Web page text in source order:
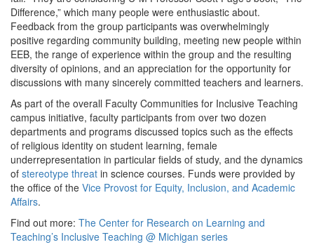
Difference,” which many people were enthusiastic about.
Feedback from the group participants was overwhelmingly
positive regarding community building, meeting new people within
EEB, the range of experience within the group and the resulting
diversity of opinions, and an appreciation for the opportunity for
discussions with many sincerely committed teachers and learners.
As part of the overall Faculty Communities for Inclusive Teaching
campus initiative, faculty participants from over two dozen
departments and programs discussed topics such as the effects
of religious identity on student learning, female
underrepresentation in particular fields of study, and the dynamics
of stereotype threat in science courses. Funds were provided by
the office of the Vice Provost for Equity, Inclusion, and Academic
Affairs.
Find out more: The Center for Research on Learning and
Teaching’s Inclusive Teaching @ Michigan series